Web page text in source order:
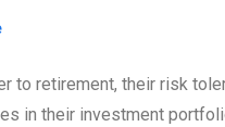
to retirement, their risk
in their investment